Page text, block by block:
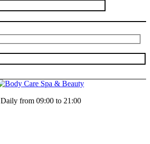
Daily from 09:00 to 21:00